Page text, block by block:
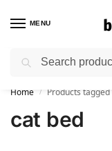
MENU
🚚 Free
Home / Products tagged
cat bed